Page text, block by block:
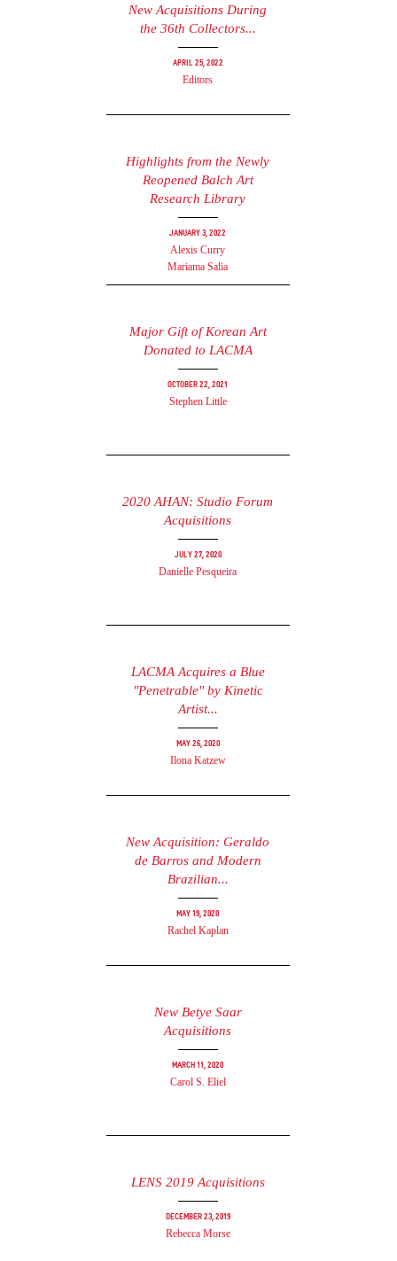
New Acquisitions During
the 36th Collectors...
April 25, 2022
Editors
Highlights from the Newly
Reopened Balch Art
Research Library
January 3, 2022
Alexis Curry
Mariama Salia
Major Gift of Korean Art
Donated to LACMA
October 22, 2021
Stephen Little
2020 AHAN: Studio Forum
Acquisitions
July 27, 2020
Danielle Pesqueira
LACMA Acquires a Blue
"Penetrable" by Kinetic
Artist...
May 26, 2020
Ilona Katzew
New Acquisition: Geraldo
de Barros and Modern
Brazilian...
May 19, 2020
Rachel Kaplan
New Betye Saar
Acquisitions
March 11, 2020
Carol S. Eliel
LENS 2019 Acquisitions
December 23, 2019
Rebecca Morse